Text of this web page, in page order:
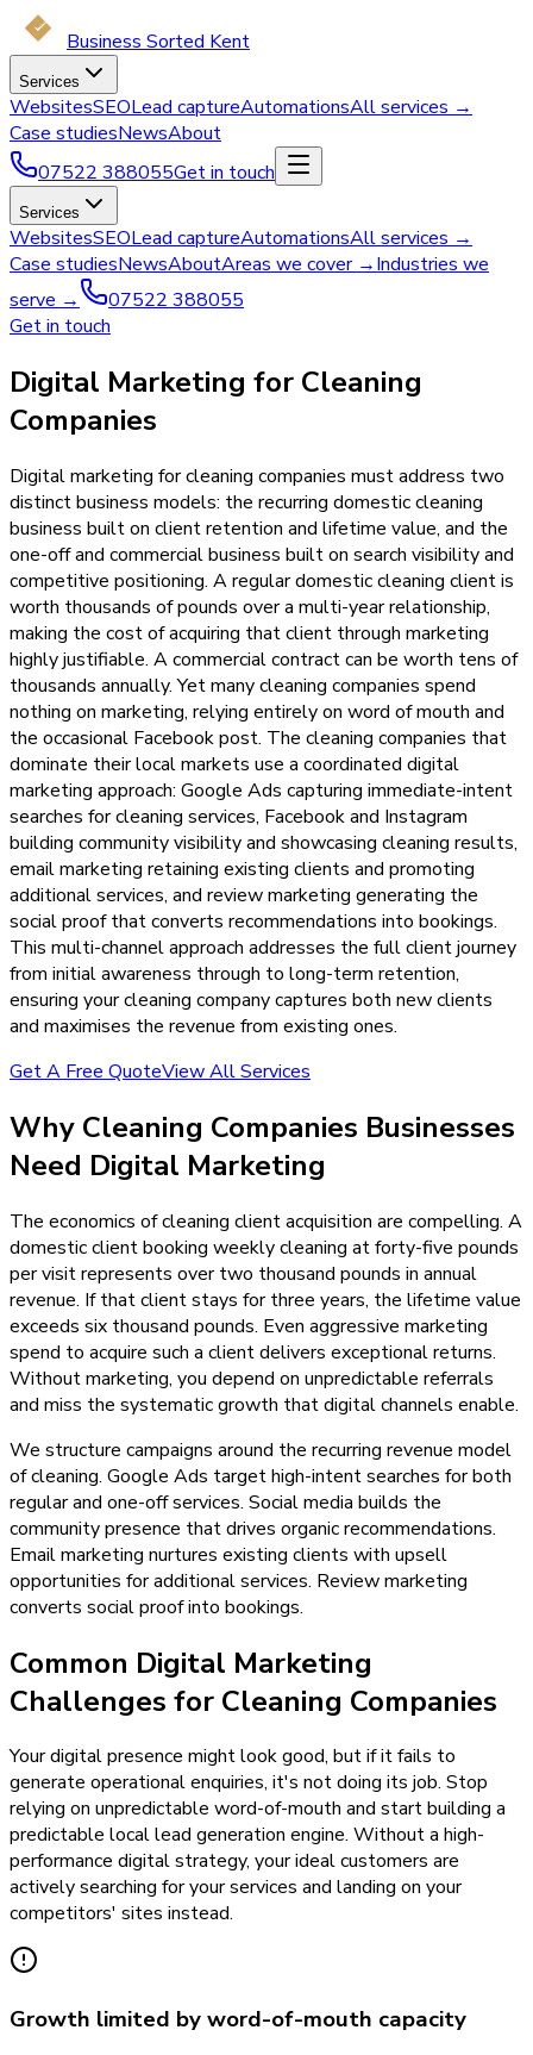
Business Sorted Kent
Services
WebsitesSEOLead captureAutomationsAll services →
Case studiesNewsAbout
07522 388055Get in touch
Services
WebsitesSEOLead captureAutomationsAll services →
Case studiesNewsAboutAreas we cover →Industries we
serve →
07522 388055
Get in touch
Digital Marketing for Cleaning
Companies
Digital marketing for cleaning companies must address two
distinct business models: the recurring domestic cleaning
business built on client retention and lifetime value, and the
one-off and commercial business built on search visibility and
competitive positioning. A regular domestic cleaning client is
worth thousands of pounds over a multi-year relationship,
making the cost of acquiring that client through marketing
highly justifiable. A commercial contract can be worth tens of
thousands annually. Yet many cleaning companies spend
nothing on marketing, relying entirely on word of mouth and
the occasional Facebook post. The cleaning companies that
dominate their local markets use a coordinated digital
marketing approach: Google Ads capturing immediate-intent
searches for cleaning services, Facebook and Instagram
building community visibility and showcasing cleaning results,
email marketing retaining existing clients and promoting
additional services, and review marketing generating the
social proof that converts recommendations into bookings.
This multi-channel approach addresses the full client journey
from initial awareness through to long-term retention,
ensuring your cleaning company captures both new clients
and maximises the revenue from existing ones.
Get A Free QuoteView All Services
Why Cleaning Companies Businesses
Need Digital Marketing
The economics of cleaning client acquisition are compelling. A
domestic client booking weekly cleaning at forty-five pounds
per visit represents over two thousand pounds in annual
revenue. If that client stays for three years, the lifetime value
exceeds six thousand pounds. Even aggressive marketing
spend to acquire such a client delivers exceptional returns.
Without marketing, you depend on unpredictable referrals
and miss the systematic growth that digital channels enable.
We structure campaigns around the recurring revenue model
of cleaning. Google Ads target high-intent searches for both
regular and one-off services. Social media builds the
community presence that drives organic recommendations.
Email marketing nurtures existing clients with upsell
opportunities for additional services. Review marketing
converts social proof into bookings.
Common Digital Marketing
Challenges for Cleaning Companies
Your digital presence might look good, but if it fails to
generate operational enquiries, it's not doing its job. Stop
relying on unpredictable word-of-mouth and start building a
predictable local lead generation engine. Without a high-
performance digital strategy, your ideal customers are
actively searching for your services and landing on your
competitors' sites instead.
Growth limited by word-of-mouth capacity